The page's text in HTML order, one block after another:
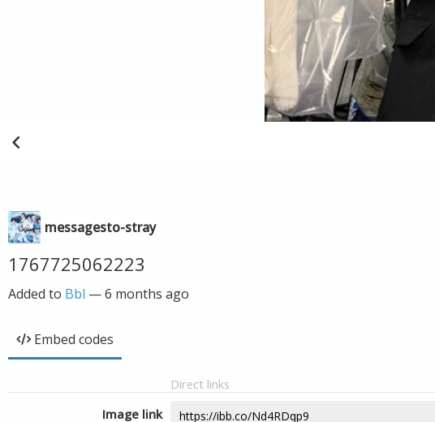
messagesto-stray
1767725062223
Added to Bbl —6 months ago
Embed codes
Direct links
Image link